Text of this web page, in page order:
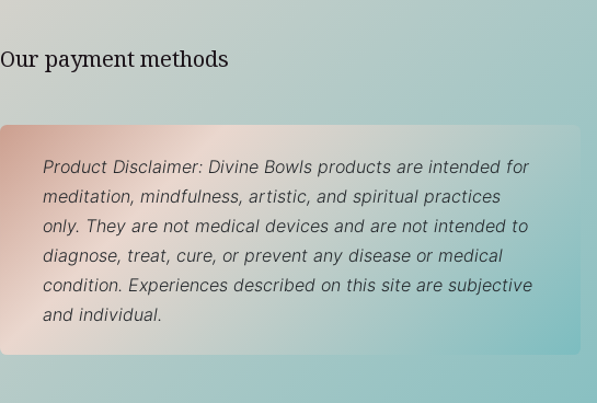
Our payment methods
Product Disclaimer: Divine Bowls products are intended for
meditation, mindfulness, artistic, and spiritual practices
only. They are not medical devices and are not intended to
diagnose, treat, cure, or prevent any disease or medical
condition. Experiences described on this site are subjective
and individual.